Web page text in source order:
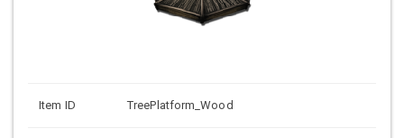
Item ID TreePlatform_Wood